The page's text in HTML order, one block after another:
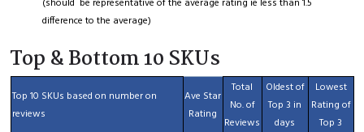
(should be representative of the average rating ie less than 1.5
difference to the average)
Top & Bottom 10 SKUs
Top 10 SKUs based on number on
reviews
Ave Star
Rating
Total
No. of
Reviews
Oldest of
Top 3 in
days
Lowest
Rating of
Top 3